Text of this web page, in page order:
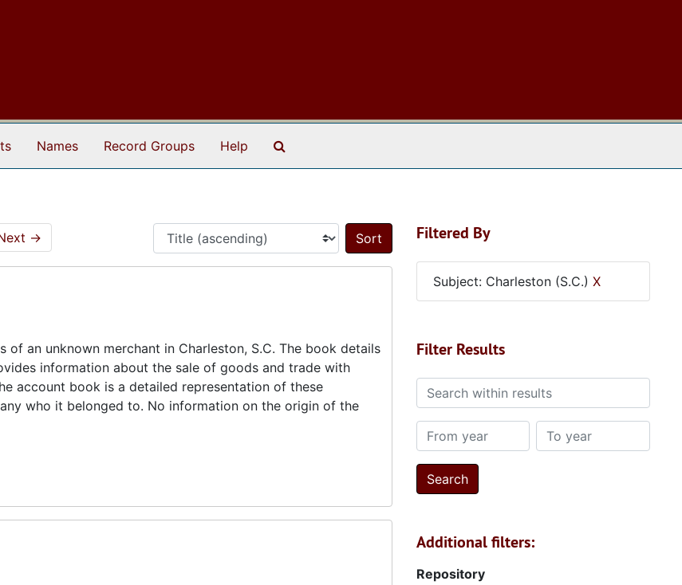
Names Record Groups Help
→
Sort by:
an unknown merchant in Charleston, S.C. The book details
information about the sale of goods and trade with
account book is a detailed representation of these
who it belonged to. No information on the origin of the
Filtered By
Subject: Charleston (S.C.) X
Filter Results
Search within results
From year To year
Additional filters:
Repository